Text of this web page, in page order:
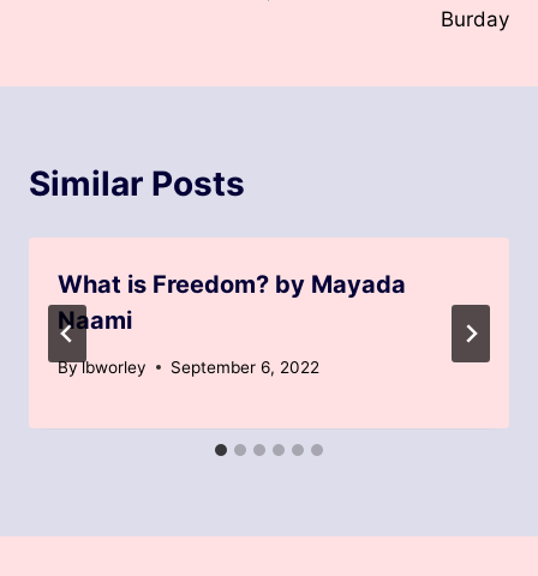
Burday
Similar Posts
What is Freedom? by Mayada
Naami
Bylbworley September 6, 2022